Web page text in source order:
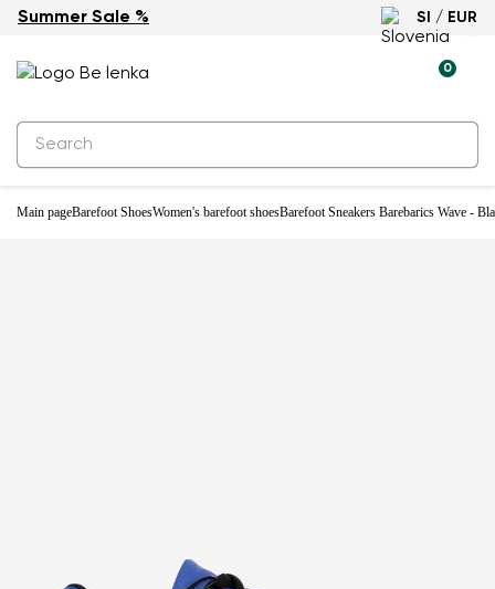
Summer Sale % SI / EUR
0
Main pageBarefoot ShoesWomen's barefoot shoesBarefoot Sneakers Barebarics Wave -